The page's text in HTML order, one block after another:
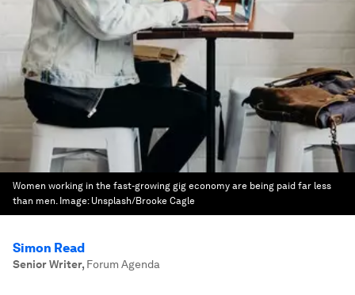
Women working in the fast-growing gig economy are being paid far less
than men. Image: Unsplash/Brooke Cagle
Simon Read
Senior Writer, Forum Agenda